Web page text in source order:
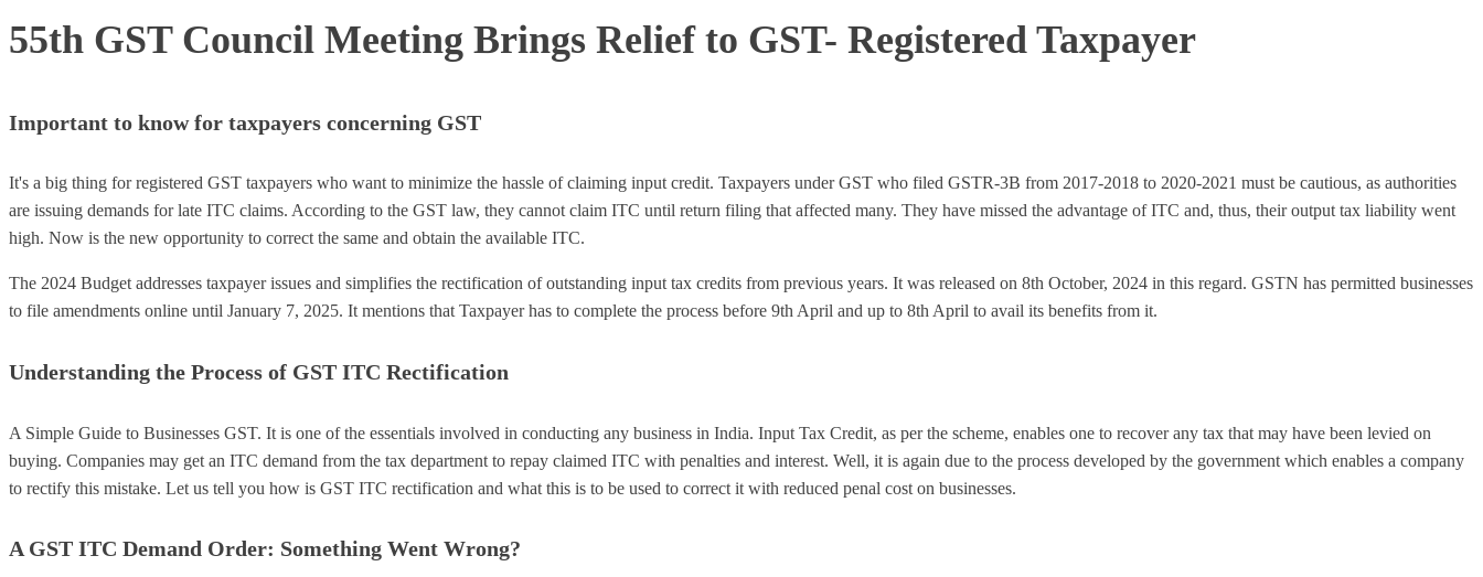
55th GST Council Meeting Brings Relief to GST- Registered Taxpayer
Important to know for taxpayers concerning GST
It's a big thing for registered GST taxpayers who want to minimize the hassle of claiming input credit. Taxpayers under GST who filed GSTR-3B from 2017-2018 to 2020-2021 must be cautious, as authorities
are issuing demands for late ITC claims. According to the GST law, they cannot claim ITC until return filing that affected many. They have missed the advantage of ITC and, thus, their output tax liability went
high. Now is the new opportunity to correct the same and obtain the available ITC.
The 2024 Budget addresses taxpayer issues and simplifies the rectification of outstanding input tax credits from previous years. It was released on 8th October, 2024 in this regard. GSTN has permitted businesses
to file amendments online until January 7, 2025. It mentions that Taxpayer has to complete the process before 9th April and up to 8th April to avail its benefits from it.
Understanding the Process of GST ITC Rectification
A Simple Guide to Businesses GST. It is one of the essentials involved in conducting any business in India. Input Tax Credit, as per the scheme, enables one to recover any tax that may have been levied on
buying. Companies may get an ITC demand from the tax department to repay claimed ITC with penalties and interest. Well, it is again due to the process developed by the government which enables a company
to rectify this mistake. Let us tell you how is GST ITC rectification and what this is to be used to correct it with reduced penal cost on businesses.
A GST ITC Demand Order: Something Went Wrong?